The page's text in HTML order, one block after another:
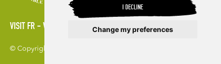
I DECLINE
Change my preferences
VISIT FR VISIT ES
© Copyright 2026. Shared Interest Society Limited